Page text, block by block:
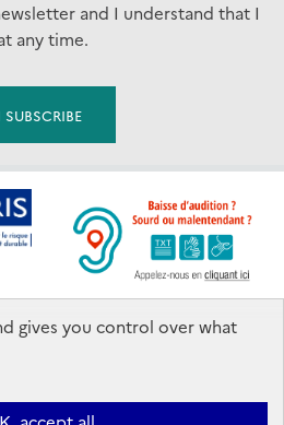
and I understand that I
any time.
gives you control over what